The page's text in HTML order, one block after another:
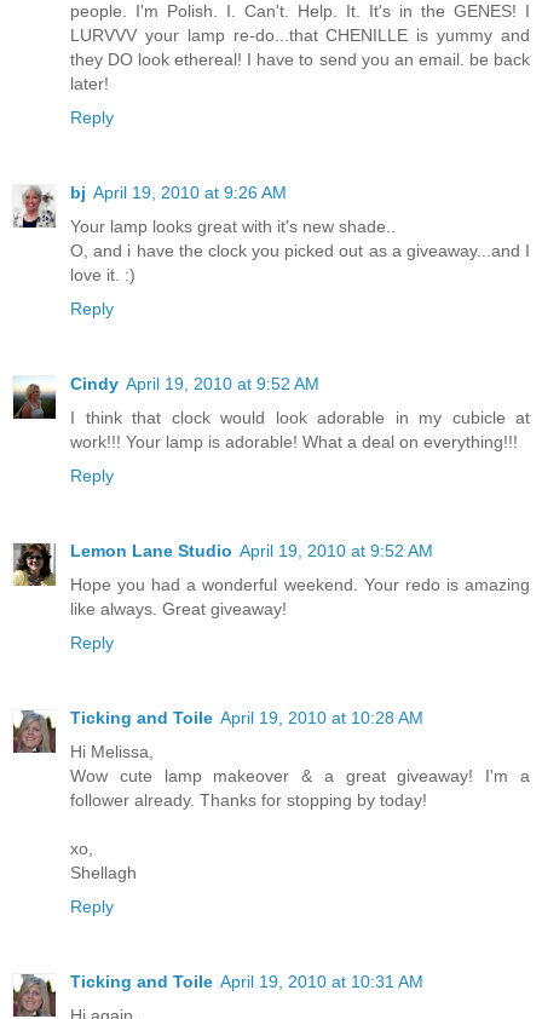
people. I'm Polish. I. Can't. Help. It. It's in the GENES! I
LURVVV your lamp re-do...that CHENILLE is yummy and
they DO look ethereal! I have to send you an email. be back
later!
Reply
bj April 19, 2010 at 9:26 AM
Your lamp looks great with it's new shade..
O, and i have the clock you picked out as a giveaway...and I
love it. :)
Reply
Cindy April 19, 2010 at 9:52 AM
I think that clock would look adorable in my cubicle at
work!!! Your lamp is adorable! What a deal on everything!!!
Reply
Lemon Lane Studio April 19, 2010 at 9:52 AM
Hope you had a wonderful weekend. Your redo is amazing
like always. Great giveaway!
Reply
Ticking and Toile April 19, 2010 at 10:28 AM
Hi Melissa,
Wow cute lamp makeover & a great giveaway! I'm a
follower already. Thanks for stopping by today!
xo,
Shellagh
Reply
Ticking and Toile April 19, 2010 at 10:31 AM